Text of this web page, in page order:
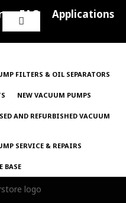
Search
for:
FAQ Applications
FILTERS & OIL SEPARATORS
NEW VACUUM PUMPS
AND REFURBISHED VACUUM
SERVICE & REPAIRS
BASE